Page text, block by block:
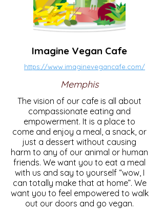
Imagine Vegan Cafe
https://www.imaginevegancafe.com/
Memphis
The vision of our cafe is all about
compassionate eating and
empowerment. It is a place to
come and enjoy a meal, a snack, or
just a dessert without causing
harm to any of our animal or human
friends. We want you to eat a meal
with us and say to yourself “wow, I
can totally make that at home”. We
want you to feel empowered to walk
out our doors and go vegan.